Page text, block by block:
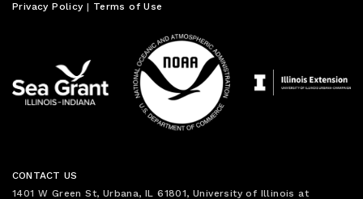
Privacy Policy | Terms of Use
CONTACT US
1401 W Green St, Urbana, IL 61801, University of Illinois at